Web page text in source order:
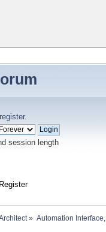
register.
session length
Register
» Automation